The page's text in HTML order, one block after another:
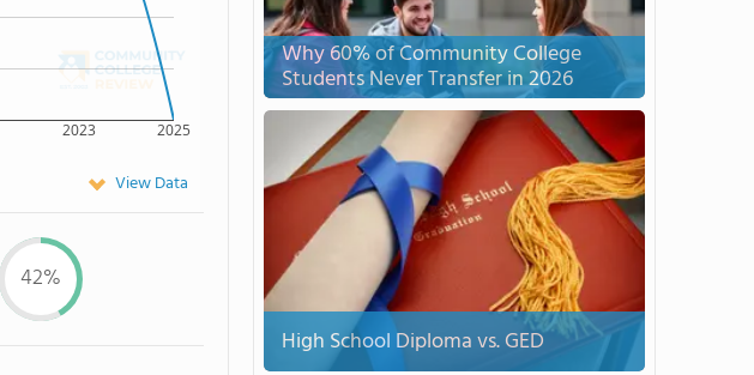
2023 2025
View Data
42%
Why 60% of Community College
Students Never Transfer in 2026
High School Diploma vs. GED